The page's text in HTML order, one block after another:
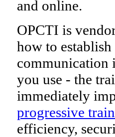
and online.
OPCTI is
how to
communication
you use - the
immediately
progressive
efficiency,